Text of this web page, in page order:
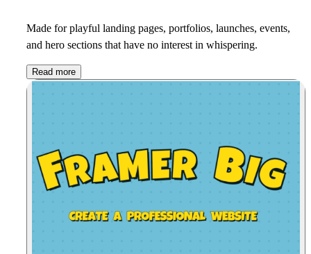
Made for playful landing pages, portfolios, launches, events,
and hero sections that have no interest in whispering.
Read more